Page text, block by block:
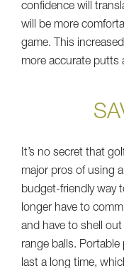
confidence will
will be more
game. This
more accurate putts
It’s no secret that
major pros of using
budget-friendly way
longer have to
and have to shell
range balls.
last a long time,